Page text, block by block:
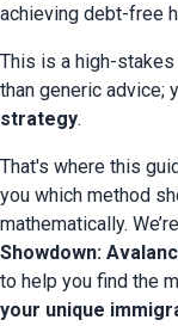
achieving debt-free
This is a high-stakes
than generic advice;
strategy.
That's where this
you which method
mathematically.
Showdown:
to help you find the
your unique